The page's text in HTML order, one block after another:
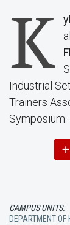
K
Industrial
Trainers
CAMPUS UNITS:
DEPARTMENT OF